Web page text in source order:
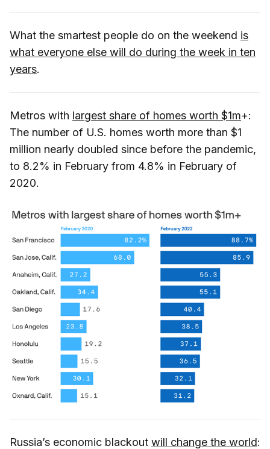
What the smartest people do on the weekend is
what everyone else will do during the week in ten
years.
Metros with largest share of homes worth $1m+:
The number of U.S. homes worth more than $1
million nearly doubled since before the pandemic,
to 8.2% in February from 4.8% in February of
2020.
Russia’s economic blackout will change the world: